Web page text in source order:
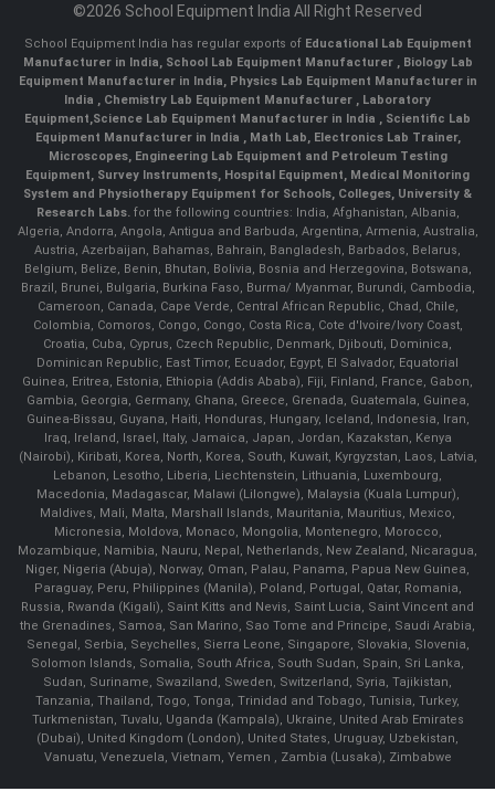
©2026 School Equipment India All Right Reserved
School Equipment India has regular exports of Educational Lab Equipment
Manufacturer in India, School Lab Equipment Manufacturer , Biology Lab
Equipment Manufacturer in India, Physics Lab Equipment Manufacturer in
India , Chemistry Lab Equipment Manufacturer , Laboratory
Equipment,Science Lab Equipment Manufacturer in India , Scientific Lab
Equipment Manufacturer in India , Math Lab, Electronics Lab Trainer,
Microscopes, Engineering Lab Equipment and Petroleum Testing
Equipment, Survey Instruments, Hospital Equipment, Medical Monitoring
System and Physiotherapy Equipment for Schools, Colleges, University &
Research Labs.for the following countries: India, Afghanistan, Albania,
Algeria, Andorra, Angola, Antigua and Barbuda, Argentina, Armenia, Australia,
Austria, Azerbaijan, Bahamas, Bahrain, Bangladesh, Barbados, Belarus,
Belgium, Belize, Benin, Bhutan, Bolivia, Bosnia and Herzegovina, Botswana,
Brazil, Brunei, Bulgaria, Burkina Faso, Burma/ Myanmar, Burundi, Cambodia,
Cameroon, Canada, Cape Verde, Central African Republic, Chad, Chile,
Colombia, Comoros, Congo, Congo, Costa Rica, Cote d'Ivoire/Ivory Coast,
Croatia, Cuba, Cyprus, Czech Republic, Denmark, Djibouti, Dominica,
Dominican Republic, East Timor, Ecuador, Egypt, El Salvador, Equatorial
Guinea, Eritrea, Estonia, Ethiopia (Addis Ababa), Fiji, Finland, France, Gabon,
Gambia, Georgia, Germany, Ghana, Greece, Grenada, Guatemala, Guinea,
Guinea-Bissau, Guyana, Haiti, Honduras, Hungary, Iceland, Indonesia, Iran,
Iraq, Ireland, Israel, Italy, Jamaica, Japan, Jordan, Kazakstan, Kenya
(Nairobi), Kiribati, Korea, North, Korea, South, Kuwait, Kyrgyzstan, Laos, Latvia,
Lebanon, Lesotho, Liberia, Liechtenstein, Lithuania, Luxembourg,
Macedonia, Madagascar, Malawi (Lilongwe), Malaysia (Kuala Lumpur),
Maldives, Mali, Malta, Marshall Islands, Mauritania, Mauritius, Mexico,
Micronesia, Moldova, Monaco, Mongolia, Montenegro, Morocco,
Mozambique, Namibia, Nauru, Nepal, Netherlands, New Zealand, Nicaragua,
Niger, Nigeria (Abuja), Norway, Oman, Palau, Panama, Papua New Guinea,
Paraguay, Peru, Philippines (Manila), Poland, Portugal, Qatar, Romania,
Russia, Rwanda (Kigali), Saint Kitts and Nevis, Saint Lucia, Saint Vincent and
the Grenadines, Samoa, San Marino, Sao Tome and Principe, Saudi Arabia,
Senegal, Serbia, Seychelles, Sierra Leone, Singapore, Slovakia, Slovenia,
Solomon Islands, Somalia, South Africa, South Sudan, Spain, Sri Lanka,
Sudan, Suriname, Swaziland, Sweden, Switzerland, Syria, Tajikistan,
Tanzania, Thailand, Togo, Tonga, Trinidad and Tobago, Tunisia, Turkey,
Turkmenistan, Tuvalu, Uganda (Kampala), Ukraine, United Arab Emirates
(Dubai), United Kingdom (London), United States, Uruguay, Uzbekistan,
Vanuatu, Venezuela, Vietnam, Yemen , Zambia (Lusaka), Zimbabwe